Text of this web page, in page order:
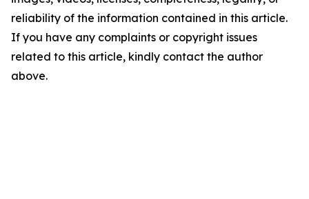
reliability of the information contained in this article.
If you have any complaints or copyright issues
related to this article, kindly contact the author
above.